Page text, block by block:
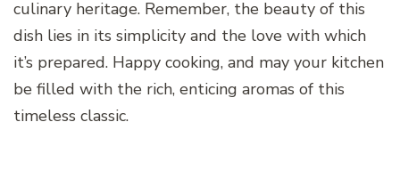
culinary heritage. Remember, the beauty of this
dish lies in its simplicity and the love with which
it’s prepared. Happy cooking, and may your kitchen
be filled with the rich, enticing aromas of this
timeless classic.